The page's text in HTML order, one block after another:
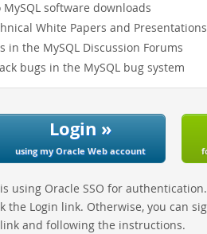
MySQL software downloads
White Papers and Presentations
in the MySQL Discussion Forums
bugs in the MySQL bug system
Login »
using my Oracle Web account
using Oracle SSO for
the Login link. Otherwise, you can
and following the instructions.